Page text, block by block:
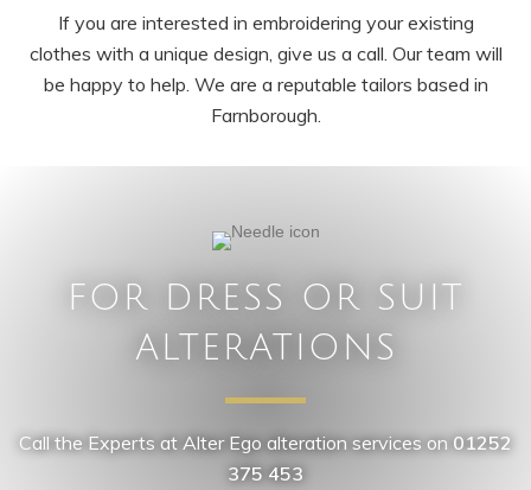
If you are interested in embroidering your existing
clothes with a unique design, give us a call. Our team will
be happy to help. We are a reputable tailors based in
Farnborough.
FOR DRESS OR SUIT
ALTERATIONS
Call the Experts at Alter Ego alteration services on 01252
375 453